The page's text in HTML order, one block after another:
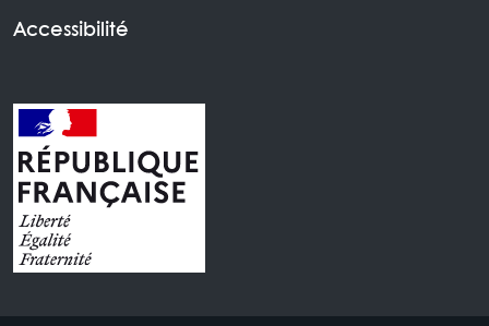
Accessibilité